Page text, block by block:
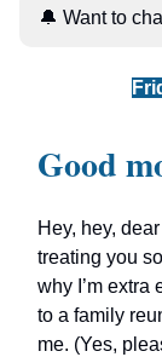
🔔 Want to
Good
Hey, hey,
treating you
why I’m extra
to a family
me. (Yes,